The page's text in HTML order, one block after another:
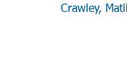
Crawley,